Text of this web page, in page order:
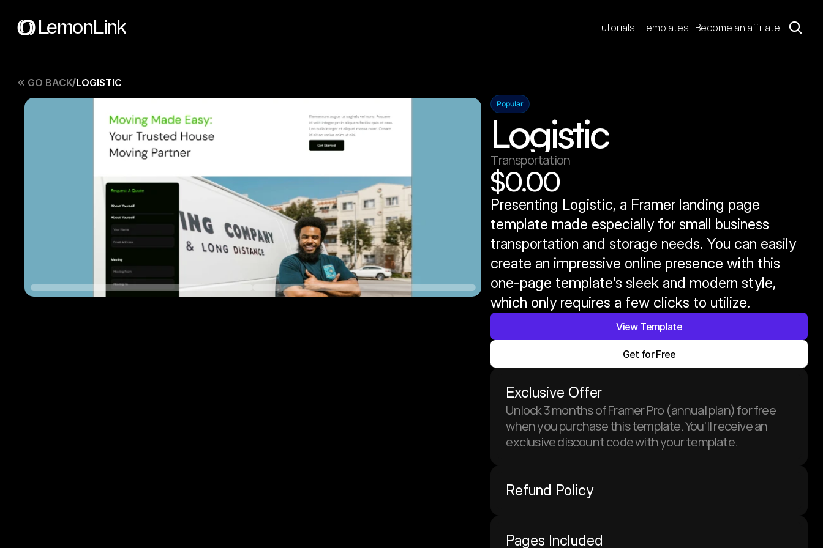
LemonLink Tutorials Templates Become an affiliate
GO BACK/LOGISTIC
Popular
Logistic
Transportation
$0.00
Presenting Logistic, a Framer landing page
template made especially for small business
transportation and storage needs. You can easily
create an impressive online presence with this
one-page template's sleek and modern style,
which only requires a few clicks to utilize.
View Template
Get for Free
Exclusive Offer
Unlock 3 months of Framer Pro (annual plan) for free
when you purchase this template. You’ll receive an
exclusive discount code with your template.
Refund Policy
Pages Included